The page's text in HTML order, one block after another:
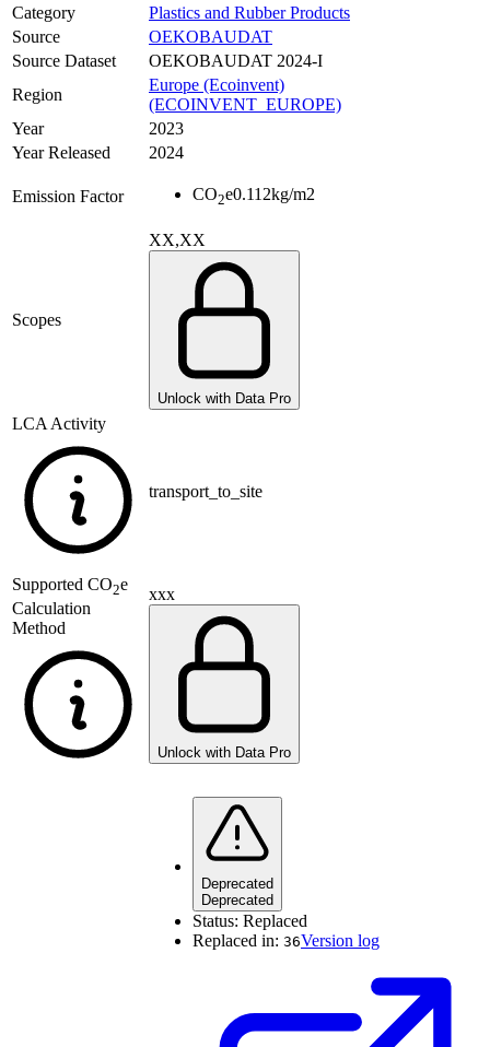
Category
Plastics and Rubber Products
Source
OEKOBAUDAT
Source Dataset
OEKOBAUDAT 2024-I
Region
Europe (Ecoinvent)
(ECOINVENT_EUROPE)
Year
2023
Year Released
2024
Emission Factor CO2e0.112kg/m2
Scopes
XX,XX
Unlock with Data Pro
LCA Activity
transport_to_site
Supported CO2e
Calculation
Method
xxx
Unlock with Data Pro
Deprecated
Deprecated
Status: Replaced
Replaced in: 36Version log